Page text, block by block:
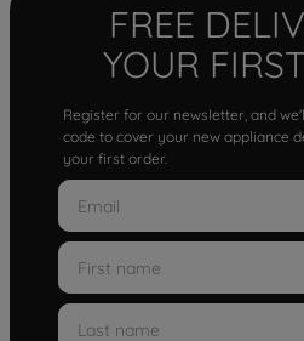
FREE
YOUR
Register for our newsletter, and
code to cover your new appliance
your first order.